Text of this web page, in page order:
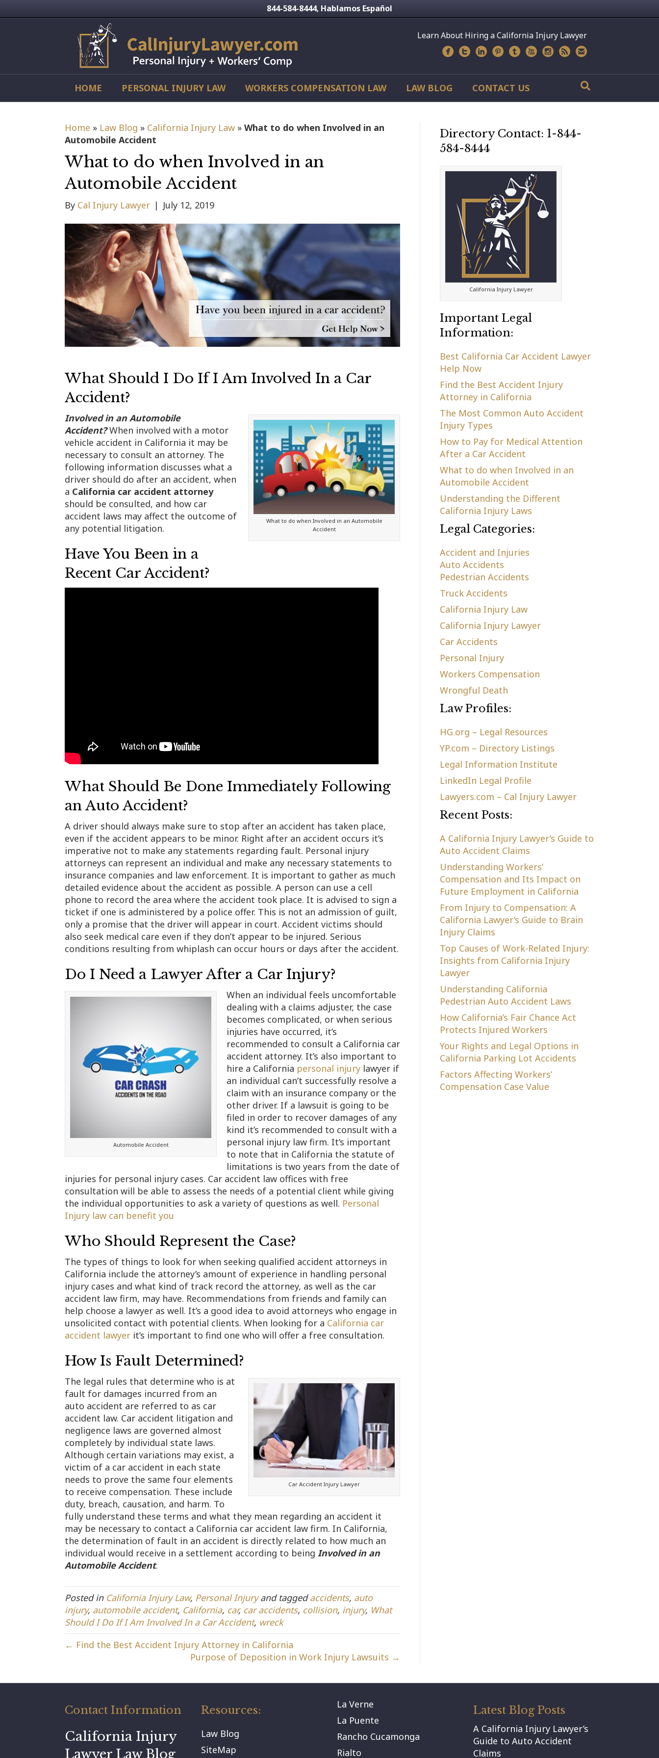
844-584-8444, Hablamos Español
Learn About Hiring a California Injury Lawyer
HOME PERSONAL INJURY LAW WORKERS COMPENSATION LAW LAW BLOG CONTACT US
Home » Law Blog » California Injury Law » What to do when Involved in an
Automobile Accident
What to do when Involved in an
Automobile Accident
By Cal Injury Lawyer | July 12, 2019
What Should I Do If I Am Involved In a Car
Accident?
What to do when Involved in an Automobile
Accident
Involved in an Automobile
Accident?When involved with a motor
vehicle accident in California it may be
necessary to consult an attorney. The
following information discusses what a
driver should do after an accident, when
a California car accident attorney
should be consulted, and how car
accident laws may affect the outcome of
any potential litigation.
Have You Been in a
Recent Car Accident?
What Should Be Done Immediately Following
an Auto Accident?
A driver should always make sure to stop after an accident has taken place,
even if the accident appears to be minor. Right after an accident occurs it’s
imperative not to make any statements regarding fault. Personal injury
attorneys can represent an individual and make any necessary statements to
insurance companies and law enforcement. It is important to gather as much
detailed evidence about the accident as possible. A person can use a cell
phone to record the area where the accident took place. It is advised to sign a
ticket if one is administered by a police offer. This is not an admission of guilt,
only a promise that the driver will appear in court. Accident victims should
also seek medical care even if they don’t appear to be injured. Serious
conditions resulting from whiplash can occur hours or days after the accident.
Do I Need a Lawyer After a Car Injury?
Automobile Accident
When an individual feels uncomfortable
dealing with a claims adjuster, the case
becomes complicated, or when serious
injuries have occurred, it’s
recommended to consult a California car
accident attorney. It’s also important to
hire a California personal injury lawyer if
an individual can’t successfully resolve a
claim with an insurance company or the
other driver. If a lawsuit is going to be
filed in order to recover damages of any
kind it’s recommended to consult with a
personal injury law firm. It’s important
to note that in California the statute of
limitations is two years from the date of
injuries for personal injury cases. Car accident law offices with free
consultation will be able to assess the needs of a potential client while giving
the individual opportunities to ask a variety of questions as well. Personal
Injury law can benefit you
Who Should Represent the Case?
The types of things to look for when seeking qualified accident attorneys in
California include the attorney’s amount of experience in handling personal
injury cases and what kind of track record the attorney, as well as the car
accident law firm, may have. Recommendations from friends and family can
help choose a lawyer as well. It’s a good idea to avoid attorneys who engage in
unsolicited contact with potential clients. When looking for a California car
accident lawyer it’s important to find one who will offer a free consultation.
How Is Fault Determined?
Car Accident Injury Lawyer
The legal rules that determine who is at
fault for damages incurred from an
auto accident are referred to as car
accident law. Car accident litigation and
negligence laws are governed almost
completely by individual state laws.
Although certain variations may exist, a
victim of a car accident in each state
needs to prove the same four elements
to receive compensation. These include
duty, breach, causation, and harm. To
fully understand these terms and what they mean regarding an accident it
may be necessary to contact a California car accident law firm. In California,
the determination of fault in an accident is directly related to how much an
individual would receive in a settlement according to being Involved in an
Automobile Accident.
Posted in California Injury Law, Personal Injuryand taggedaccidents, auto
injury, automobile accident, California, car, car accidents, collision, injury, What
Should I Do If I Am Involved In a Car Accident, wreck
← Find the Best Accident Injury Attorney in California
Purpose of Deposition in Work Injury Lawsuits →
Directory Contact: 1-844-
584-8444
California Injury Lawyer
Important Legal
Information:
Best California Car Accident Lawyer
Help Now
Find the Best Accident Injury
Attorney in California
The Most Common Auto Accident
Injury Types
How to Pay for Medical Attention
After a Car Accident
What to do when Involved in an
Automobile Accident
Understanding the Different
California Injury Laws
Legal Categories:
Accident and Injuries
Auto Accidents
Pedestrian Accidents
Truck Accidents
California Injury Law
California Injury Lawyer
Car Accidents
Personal Injury
Workers Compensation
Wrongful Death
Law Profiles:
HG.org – Legal Resources
YP.com – Directory Listings
Legal Information Institute
LinkedIn Legal Profile
Lawyers.com – Cal Injury Lawyer
Recent Posts:
A California Injury Lawyer’s Guide to
Auto Accident Claims
Understanding Workers’
Compensation and Its Impact on
Future Employment in California
From Injury to Compensation: A
California Lawyer’s Guide to Brain
Injury Claims
Top Causes of Work-Related Injury:
Insights from California Injury
Lawyer
Understanding California
Pedestrian Auto Accident Laws
How California’s Fair Chance Act
Protects Injured Workers
Your Rights and Legal Options in
California Parking Lot Accidents
Factors Affecting Workers’
Compensation Case Value
Contact Information
California Injury
Lawyer Law Blog
Resources:
Law Blog
SiteMap
La Verne
La Puente
Rancho Cucamonga
Rialto
Latest Blog Posts
A California Injury Lawyer’s
Guide to Auto Accident
Claims